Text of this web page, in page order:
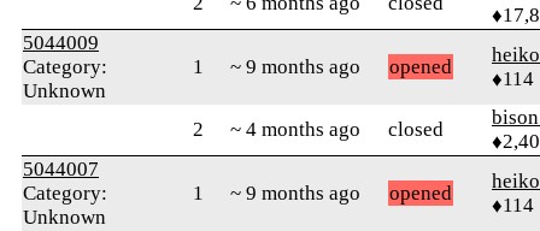
5044009
Category:
Unknown
1 ~ 9 months ago opened
♦114
2 ~ 4 months ago closed
5044007
Category:
Unknown
1 ~ 9 months ago opened
♦114